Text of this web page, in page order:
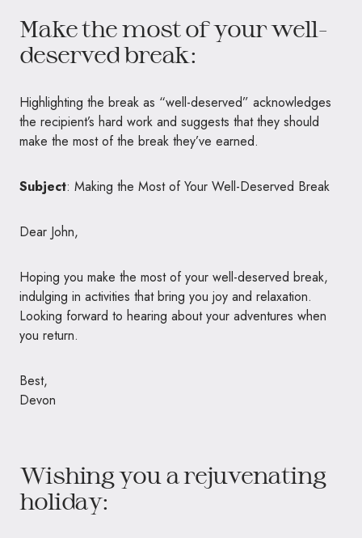
Make the most of your well-
deserved break:
Highlighting the break as “well-deserved” acknowledges
the recipient’s hard work and suggests that they should
make the most of the break they’ve earned.
Subject: Making the Most of Your Well-Deserved Break
Dear John,
Hoping you make the most of your well-deserved break,
indulging in activities that bring you joy and relaxation.
Looking forward to hearing about your adventures when
you return.
Best,
Devon
Wishing you a rejuvenating
holiday: